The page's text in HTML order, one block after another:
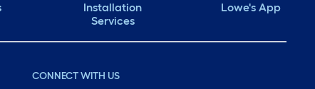
Installation
Services
Lowe's App
CONNECT WITH US